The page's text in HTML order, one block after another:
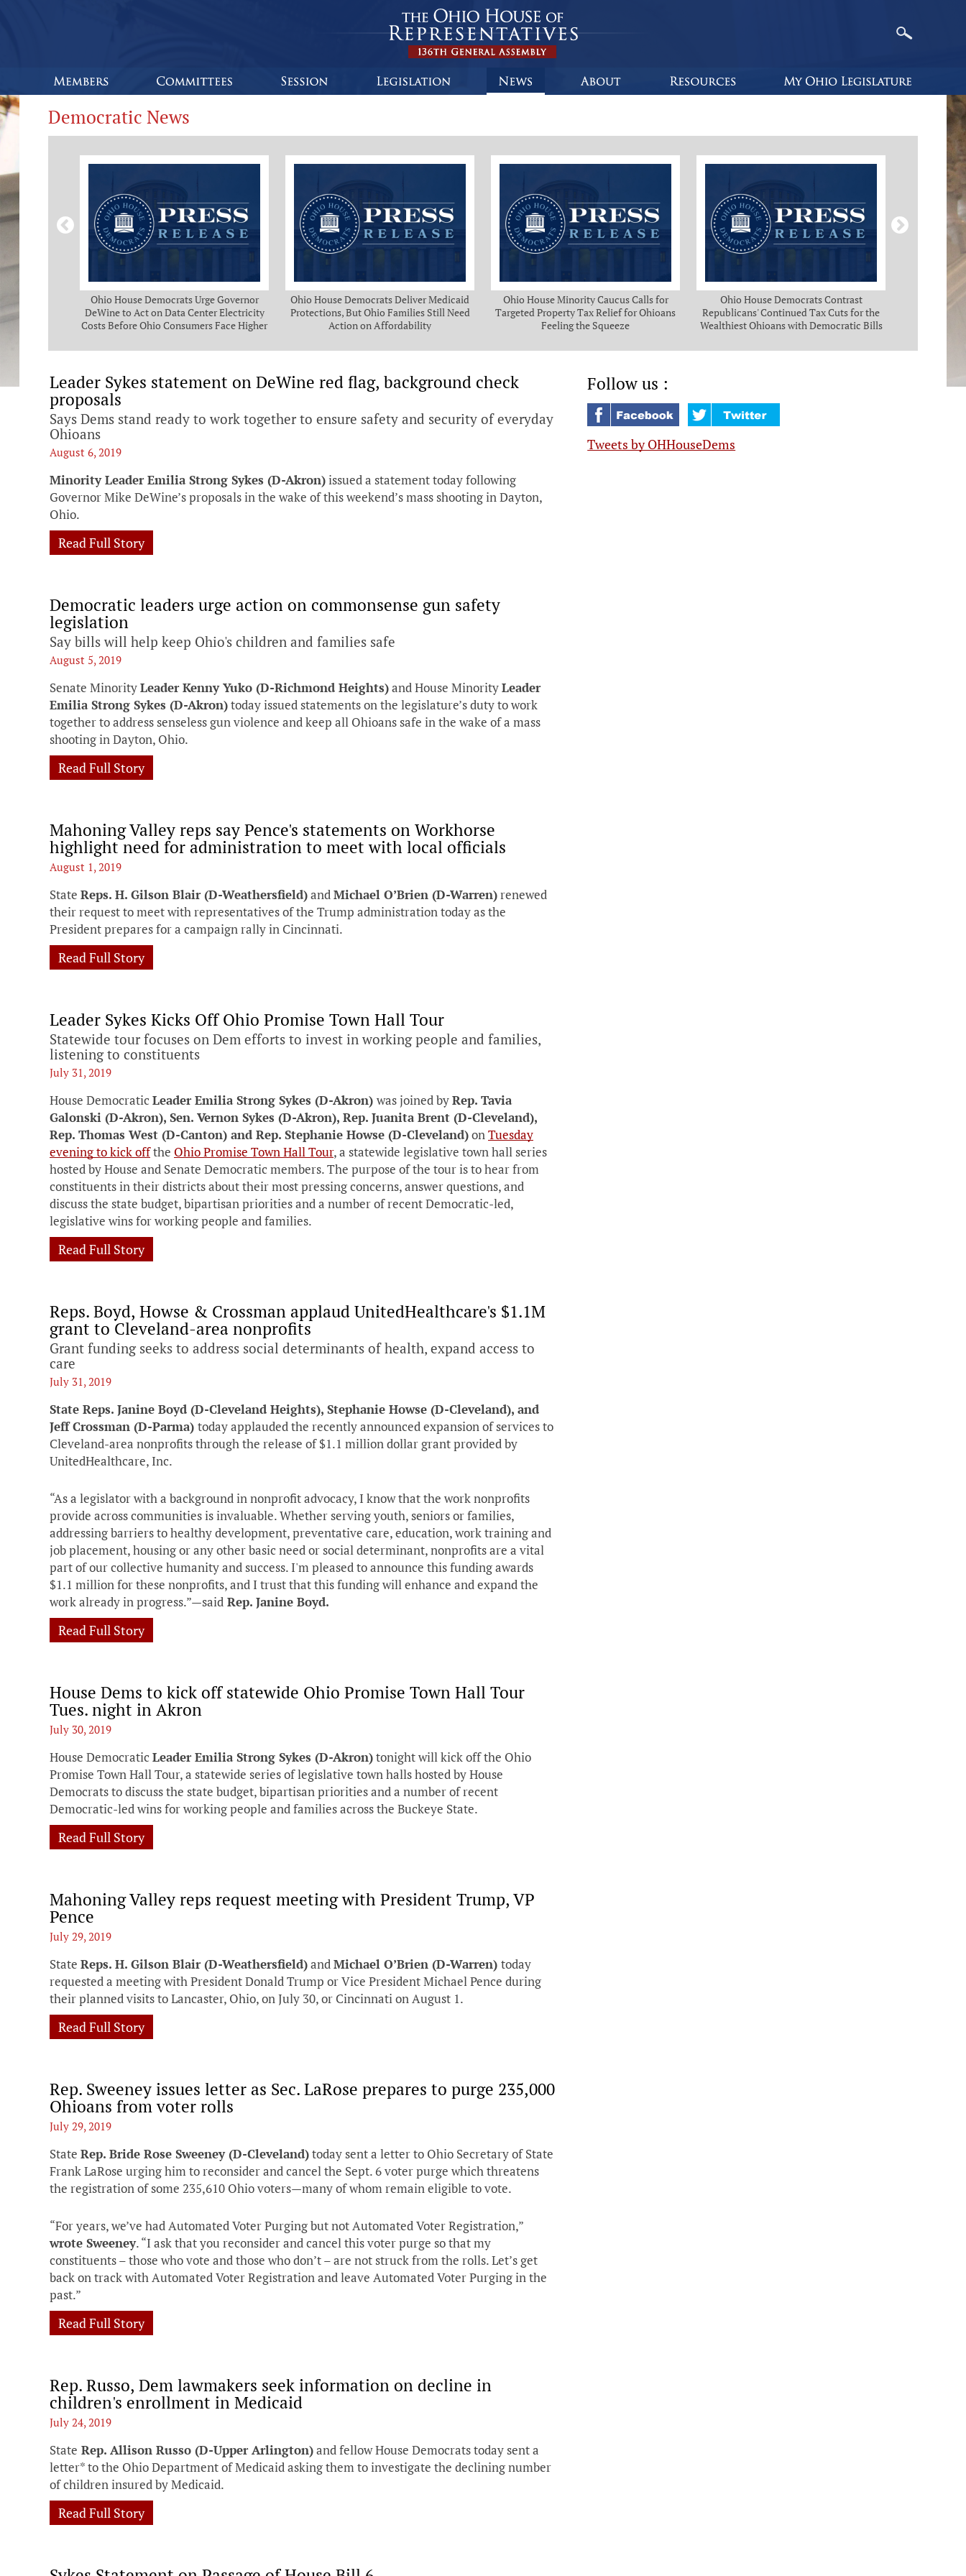
Democratic News
of Delay
Ohio House Democrats Urge Governor
DeWine to Act on Data Center Electricity
Costs Before Ohio Consumers Face Higher
Ohio House Democrats Deliver Medicaid
Protections, But Ohio Families Still Need
Action on Affordability
Ohio House Minority Caucus Calls for
Targeted Property Tax Relief for Ohioans
Feeling the Squeeze
Ohio House Democrats Contrast
Republicans' Continued Tax Cuts for the
Wealthiest Ohioans with Democratic Bills
Ohioans
Ohio
Leader Sykes statement on DeWine red flag, background check
proposals
Says Dems stand ready to work together to ensure safety and security of everyday
Ohioans
August 6, 2019
Minority Leader Emilia Strong Sykes (D-Akron)issued a statement today following
Governor Mike DeWine’s proposals in the wake of this weekend’s mass shooting in Dayton,
Ohio.
Read Full Story
Democratic leaders urge action on commonsense gun safety
legislation
Say bills will help keep Ohio's children and families safe
August 5, 2019
Senate MinorityLeader Kenny Yuko (D-Richmond Heights)and House MinorityLeader
Emilia Strong Sykes (D-Akron)today issued statements on the legislature’s duty to work
together to address senseless gun violence and keep all Ohioans safe in the wake of a mass
shooting in Dayton, Ohio.
Read Full Story
Mahoning Valley reps say Pence's statements on Workhorse
highlight need for administration to meet with local officials
August 1, 2019
State Reps. H. Gilson Blair (D-Weathersfield)andMichael O’Brien (D-Warren)renewed
their request to meet with representatives of the Trump administration today as the
President prepares for a campaign rally in Cincinnati.
Read Full Story
Leader Sykes Kicks Off Ohio Promise Town Hall Tour
Statewide tour focuses on Dem efforts to invest in working people and families,
listening to constituents
July 31, 2019
House Democratic Leader Emilia Strong Sykes (D-Akron) was joined byRep. Tavia
Galonski (D-Akron), Sen. Vernon Sykes (D-Akron), Rep. Juanita Brent (D-Cleveland),
Rep. Thomas West (D-Canton) and Rep. Stephanie Howse (D-Cleveland)onTuesday
evening to kick offthe Ohio Promise Town Hall Tour, a statewide legislative town hall series
hosted by House and Senate Democratic members. The purpose of the tour is to hear from
constituents in their districts about their most pressing concerns, answer questions, and
discuss the state budget, bipartisan priorities and a number of recent Democratic-led,
legislative wins for working people and families.
Read Full Story
Reps. Boyd, Howse & Crossman applaud UnitedHealthcare's $1.1M
grant to Cleveland-area nonprofits
Grant funding seeks to address social determinants of health, expand access to
care
July 31, 2019
State Reps. Janine Boyd (D-Cleveland Heights), Stephanie Howse (D-Cleveland), and
Jeff Crossman (D-Parma) today applauded the recently announced expansion of services to
Cleveland-area nonprofits through the release of $1.1 million dollar grant provided by
UnitedHealthcare, Inc.
“As a legislator with a background in nonprofit advocacy, I know that the work nonprofits
provide across communities is invaluable. Whether serving youth, seniors or families,
addressing barriers to healthy development, preventative care, education, work training and
job placement, housing or any other basic need or social determinant, nonprofits are a vital
part of our collective humanity and success. I'm pleased to announce this funding awards
$1.1 million for these nonprofits, and I trust that this funding will enhance and expand the
work already in progress.”—said Rep. Janine Boyd.
Read Full Story
House Dems to kick off statewide Ohio Promise Town Hall Tour
Tues. night in Akron
July 30, 2019
House Democratic Leader Emilia Strong Sykes (D-Akron)tonight will kick off the Ohio
Promise Town Hall Tour, a statewide series of legislative town halls hosted by House
Democrats to discuss the state budget, bipartisan priorities and a number of recent
Democratic-led wins for working people and families across the Buckeye State.
Read Full Story
Mahoning Valley reps request meeting with President Trump, VP
Pence
July 29, 2019
State Reps. H. Gilson Blair (D-Weathersfield)andMichael O’Brien (D-Warren) today
requested a meeting with President Donald Trump or Vice President Michael Pence during
their planned visits to Lancaster, Ohio, on July 30, or Cincinnati on August 1.
Read Full Story
Rep. Sweeney issues letter as Sec. LaRose prepares to purge 235,000
Ohioans from voter rolls
July 29, 2019
State Rep. Bride Rose Sweeney (D-Cleveland)today sent a letter to Ohio Secretary of State
Frank LaRose urging him to reconsider and cancel the Sept. 6 voter purge which threatens
the registration of some 235,610 Ohio voters—many of whom remain eligible to vote.
“For years, we’ve had Automated Voter Purging but not Automated Voter Registration,”
wrote Sweeney. “I ask that you reconsider and cancel this voter purge so that my
constituents – those who vote and those who don’t – are not struck from the rolls. Let’s get
back on track with Automated Voter Registration and leave Automated Voter Purging in the
past.”
Read Full Story
Rep. Russo, Dem lawmakers seek information on decline in
children's enrollment in Medicaid
July 24, 2019
State Rep. Allison Russo (D-Upper Arlington)and fellow House Democrats today sent a
letter* to the Ohio Department of Medicaid asking them to investigate the declining number
of children insured by Medicaid.
Read Full Story
Follow us :
Tweets by OHHouseDems